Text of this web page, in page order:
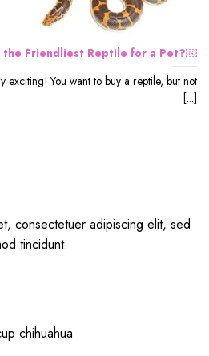
the Friendliest Reptile for a Pet?￼
exciting! You want to buy a reptile, but not
[...]
consectetuer adipiscing elit, sed
tincidunt.
chihuahua